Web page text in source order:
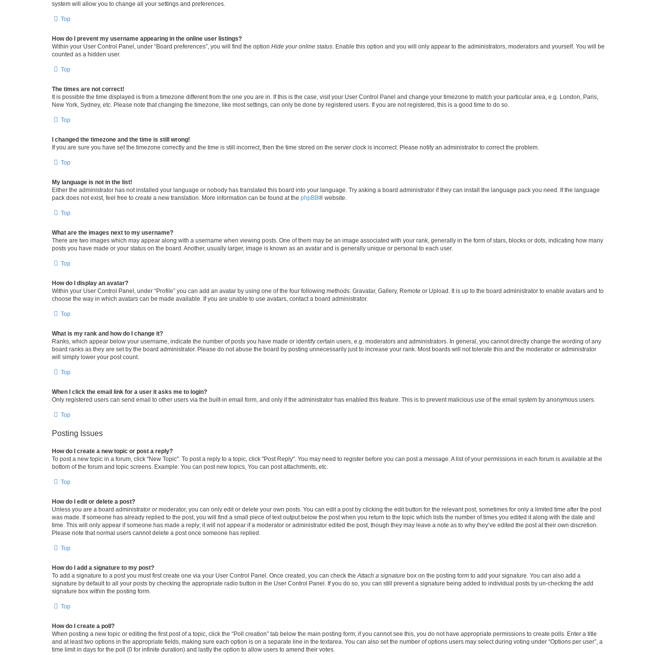
system will allow you to change all your settings and preferences.
Top
How do I prevent my username appearing in the online user listings?
Within your User Control Panel, under “Board preferences”, you will find the option Hide your online status. Enable this option and you will only appear to the administrators, moderators and yourself. You will be
counted as a hidden user.
Top
The times are not correct!
It is possible the time displayed is from a timezone different from the one you are in. If this is the case, visit your User Control Panel and change your timezone to match your particular area, e.g. London, Paris,
New York, Sydney, etc. Please note that changing the timezone, like most settings, can only be done by registered users. If you are not registered, this is a good time to do so.
Top
I changed the timezone and the time is still wrong!
If you are sure you have set the timezone correctly and the time is still incorrect, then the time stored on the server clock is incorrect. Please notify an administrator to correct the problem.
Top
My language is not in the list!
Either the administrator has not installed your language or nobody has translated this board into your language. Try asking a board administrator if they can install the language pack you need. If the language
pack does not exist, feel free to create a new translation. More information can be found at the phpBB® website.
Top
What are the images next to my username?
There are two images which may appear along with a username when viewing posts. One of them may be an image associated with your rank, generally in the form of stars, blocks or dots, indicating how many
posts you have made or your status on the board. Another, usually larger, image is known as an avatar and is generally unique or personal to each user.
Top
How do I display an avatar?
Within your User Control Panel, under “Profile” you can add an avatar by using one of the four following methods: Gravatar, Gallery, Remote or Upload. It is up to the board administrator to enable avatars and to
choose the way in which avatars can be made available. If you are unable to use avatars, contact a board administrator.
Top
What is my rank and how do I change it?
Ranks, which appear below your username, indicate the number of posts you have made or identify certain users, e.g. moderators and administrators. In general, you cannot directly change the wording of any
board ranks as they are set by the board administrator. Please do not abuse the board by posting unnecessarily just to increase your rank. Most boards will not tolerate this and the moderator or administrator
will simply lower your post count.
Top
When I click the email link for a user it asks me to login?
Only registered users can send email to other users via the built-in email form, and only if the administrator has enabled this feature. This is to prevent malicious use of the email system by anonymous users.
Top
Posting Issues
How do I create a new topic or post a reply?
To post a new topic in a forum, click "New Topic". To post a reply to a topic, click "Post Reply". You may need to register before you can post a message. A list of your permissions in each forum is available at the
bottom of the forum and topic screens. Example: You can post new topics, You can post attachments, etc.
Top
How do I edit or delete a post?
Unless you are a board administrator or moderator, you can only edit or delete your own posts. You can edit a post by clicking the edit button for the relevant post, sometimes for only a limited time after the post
was made. If someone has already replied to the post, you will find a small piece of text output below the post when you return to the topic which lists the number of times you edited it along with the date and
time. This will only appear if someone has made a reply; it will not appear if a moderator or administrator edited the post, though they may leave a note as to why they’ve edited the post at their own discretion.
Please note that normal users cannot delete a post once someone has replied.
Top
How do I add a signature to my post?
To add a signature to a post you must first create one via your User Control Panel. Once created, you can check theAttach a signature box on the posting form to add your signature. You can also add a
signature by default to all your posts by checking the appropriate radio button in the User Control Panel. If you do so, you can still prevent a signature being added to individual posts by un-checking the add
signature box within the posting form.
Top
How do I create a poll?
When posting a new topic or editing the first post of a topic, click the “Poll creation” tab below the main posting form; if you cannot see this, you do not have appropriate permissions to create polls. Enter a title
and at least two options in the appropriate fields, making sure each option is on a separate line in the textarea. You can also set the number of options users may select during voting under “Options per user”, a
time limit in days for the poll (0 for infinite duration) and lastly the option to allow users to amend their votes.